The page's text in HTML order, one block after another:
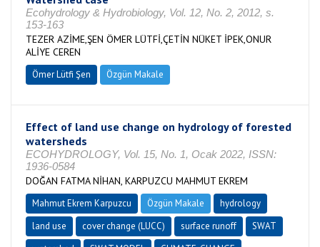
Ecohydrology & Hydrobiology, Vol. 12, No. 2, 2012, s.
153-163
TEZER AZİME,ŞEN ÖMER LÜTFİ,ÇETİN NÜKET İPEK,ONUR
ALİYE CEREN
Ömer Lütfi Şen Özgün Makale
Effect of land use change on hydrology of forested
watersheds
ECOHYDROLOGY, Vol. 15, No. 1, Ocak 2022, ISSN:
1936-0584
DOĞAN FATMA NİHAN, KARPUZCU MAHMUT EKREM
Mahmut Ekrem Karpuzcu Özgün Makale
hydrology
land use
cover change (LUCC) surface runoff
SWAT